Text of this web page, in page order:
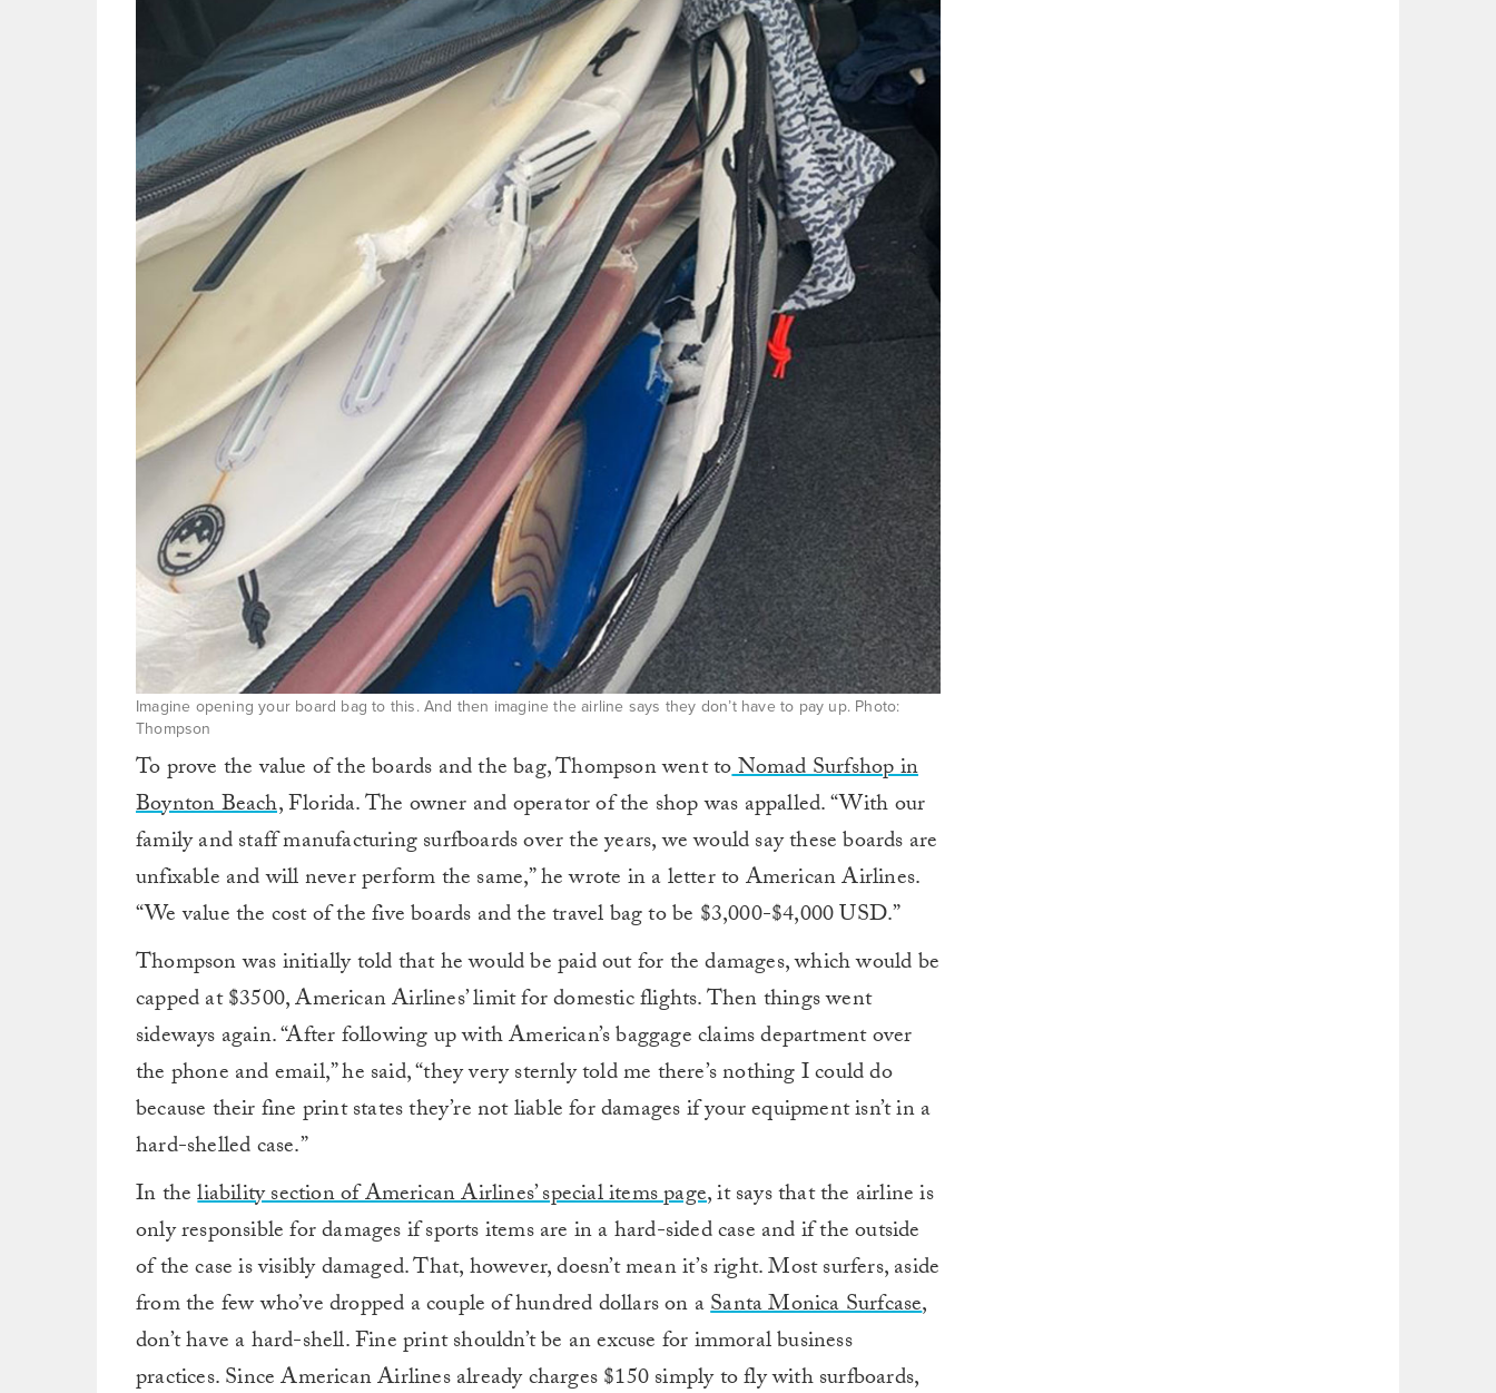
Imagine opening your board bag to this. And then imagine the airline says they don’t have to pay up. Photo:
Thompson
To prove the value of the boards and the bag, Thompson went toNomad Surfshop in
Boynton Beach,Florida. The owner and operator of the shop was appalled. “With our
family and staff manufacturing surfboards over the years, we would say these boards are
unfixable and will never perform the same,” he wrote in a letter to American Airlines.
“We value the cost of the five boards and the travel bag to be $3,000-$4,000 USD.”
Thompson was initially told that he would be paid out for the damages, which would be
capped at $3500, American Airlines’ limit for domestic flights. Then things went
sideways again. “After following up with American’s baggage claims department over
the phone and email,” he said, “they very sternly told me there’s nothing I could do
because their fine print states they’re not liable for damages if your equipment isn’t in a
hard-shelled case.”
In theliability section of American Airlines’ special items page, it says that the airline is
only responsible for damages if sports items are in a hard-sided case and if the outside
of the case is visibly damaged. That, however, doesn’t mean it’s right. Most surfers, aside
from the few who’ve dropped a couple of hundred dollars on aSanta Monica Surfcase,
don’t have a hard-shell. Fine print shouldn’t be an excuse for immoral business
practices. Since American Airlines already charges $150 simply to fly with surfboards,